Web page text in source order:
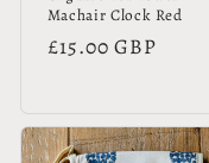
Machair Clock Red
Regular
£15.00 GBP